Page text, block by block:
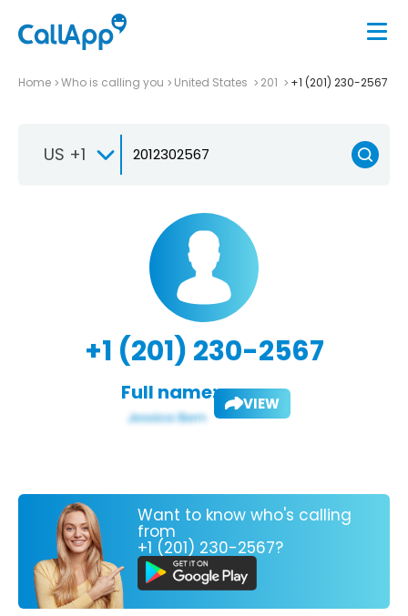
Home Who is calling you United States 201 +1 (201) 230-2567
US +1
+1 (201) 230-2567
Full name: VIEW
Want to know who's calling
from
+1 (201) 230-2567?